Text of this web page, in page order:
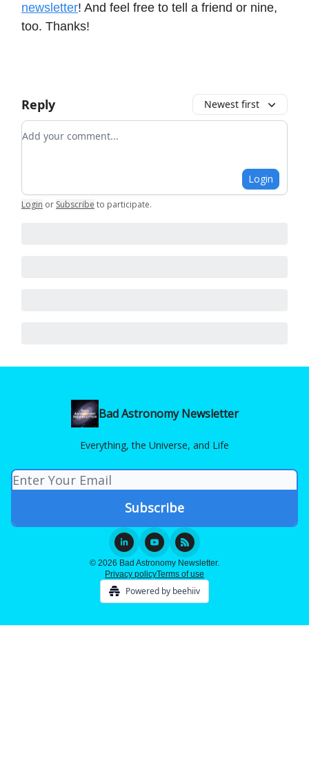
newsletter! And feel free to tell a friend or nine,
too. Thanks!
Reply Newest first
Add your comment
Login
Login or Subscribe to participate.
Bad Astronomy Newsletter
Everything, the Universe, and Life
© 2026 Bad Astronomy Newsletter.
Privacy policyTerms of use
Powered by beehiiv